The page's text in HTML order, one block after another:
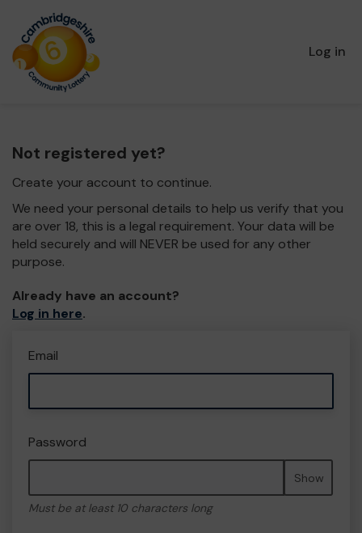
Log in
Not registered yet?
Create your account to continue.
We need your personal details to help us verify that you
are over 18, this is a legal requirement. Your data will be
held securely and will NEVER be used for any other
purpose.
Already have an account?
Log in here.
Email
Password
Show
Must be at least 10 characters long